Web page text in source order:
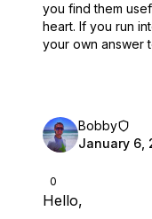
you find them
heart. If you run
your own answer
0
Bobby
January 6,
Hello,